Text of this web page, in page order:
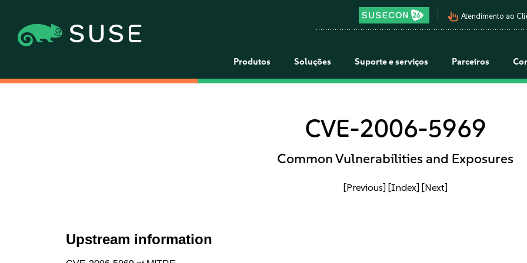
pan_tool_alt Atendimento ao
Produtos Soluções Suporte e serviços Parceiros
CVE-2006-5969
Common Vulnerabilities and Exposures
[Previous] [Index] [Next]
Upstream information